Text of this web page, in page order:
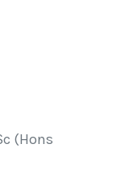
(Hons